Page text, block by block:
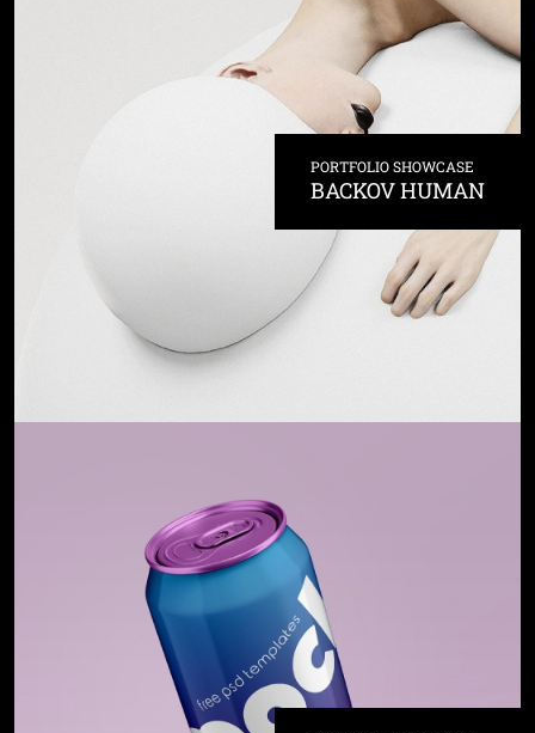
PORTFOLIO SHOWCASE
BACKOV HUMAN